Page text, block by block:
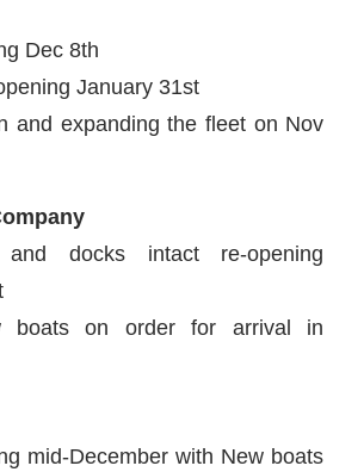
Dec 8th
January 31st
and expanding the fleet on Nov
docks intact re-opening
boats on order for arrival in
mid-December with New boats